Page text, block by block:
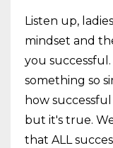
Listen up,
mindset and
you
something so
how
but it's true.
that ALL